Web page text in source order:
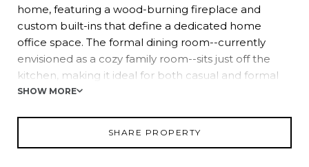
home, featuring a wood-burning fireplace and
custom built-ins that define a dedicated home
office space. The formal dining room--currently
envisioned as a cozy family room--sits just off the
kitchen, making it ideal for both casual and formal
gatherings.
SHOW MORE
SHARE PROPERTY